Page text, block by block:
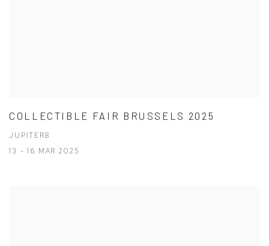
COLLECTIBLE FAIR BRUSSELS 2025
JUPITER8
13 - 16 MAR 2025